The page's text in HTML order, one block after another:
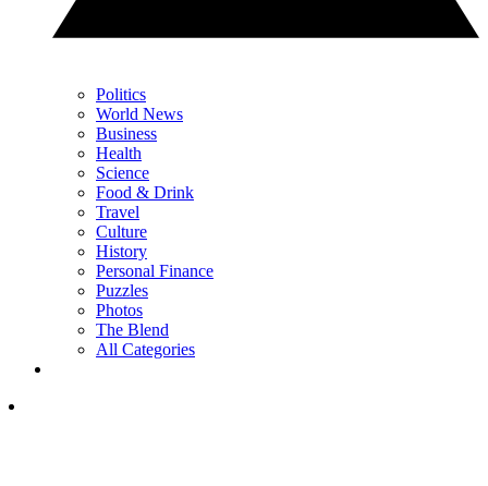
Politics
World News
Business
Health
Science
Food & Drink
Travel
Culture
History
Personal Finance
Puzzles
Photos
The Blend
All Categories